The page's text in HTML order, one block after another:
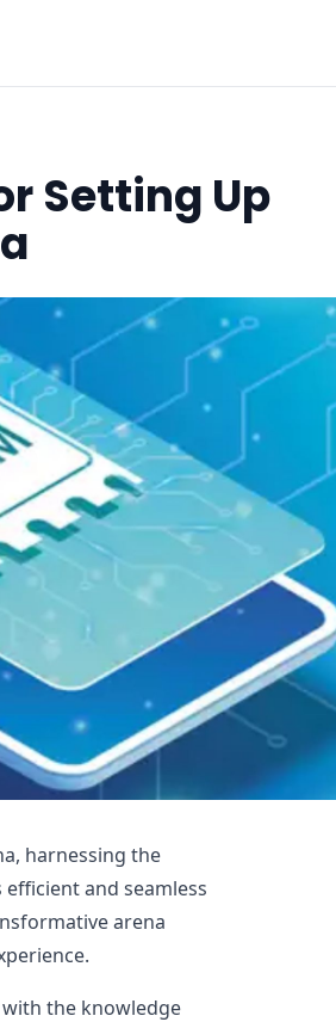
Setting Up
harnessing the
and seamless
arena
the knowledge